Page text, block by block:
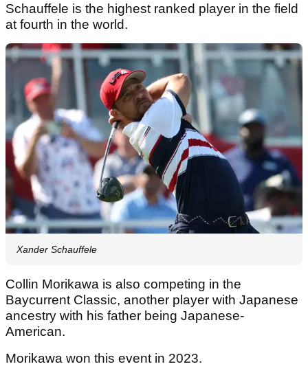
Schauffele is the highest ranked player in the field
at fourth in the world.
Xander Schauffele
Collin Morikawa is also competing in the
Baycurrent Classic, another player with Japanese
ancestry with his father being Japanese-
American.
Morikawa won this event in 2023.